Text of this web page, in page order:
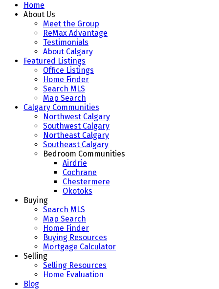
Home
About Us
Meet the Group
ReMax Advantage
Testimonials
About Calgary
Featured Listings
Office Listings
Home Finder
Search MLS
Map Search
Calgary Communities
Northwest Calgary
Southwest Calgary
Northeast Calgary
Southeast Calgary
Bedroom Communities
Airdrie
Cochrane
Chestermere
Okotoks
Buying
Search MLS
Map Search
Home Finder
Buying Resources
Mortgage Calculator
Selling
Selling Resources
Home Evaluation
Blog